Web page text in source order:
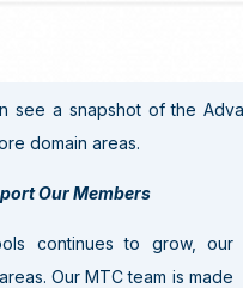
see a snapshot of the
domain areas.
Our Members
continues to grow, our
Our MTC team is made